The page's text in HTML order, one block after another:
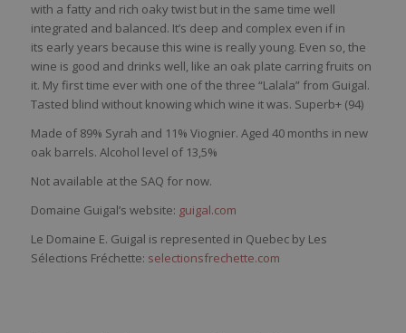
with a fattyand rich oakytwist but in the same time well
integrated and balanced. It’s deep and complex even if in
its earlyyears because this wine is reallyyoung. Even so, the
wine is good and drinks well, like an oak plate carringfruits on
it. Myfirst time everwith one of the three “Lalala” from Guigal.
Tasted blind without knowingwhich wine itwas. Superb+ (94)
Made of 89% Syrah and 11% Viognier. Aged 40 months in new
oak barrels. Alcohol level of 13,5%
Not available at the SAQ for now.
Domaine Guigal’s website: guigal.com
Le Domaine E. Guigal is represented in Quebec by Les
Sélections Fréchette: selectionsfrechette.com